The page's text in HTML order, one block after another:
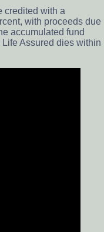
credited with a
with proceeds due
accumulated fund
Assured dies within